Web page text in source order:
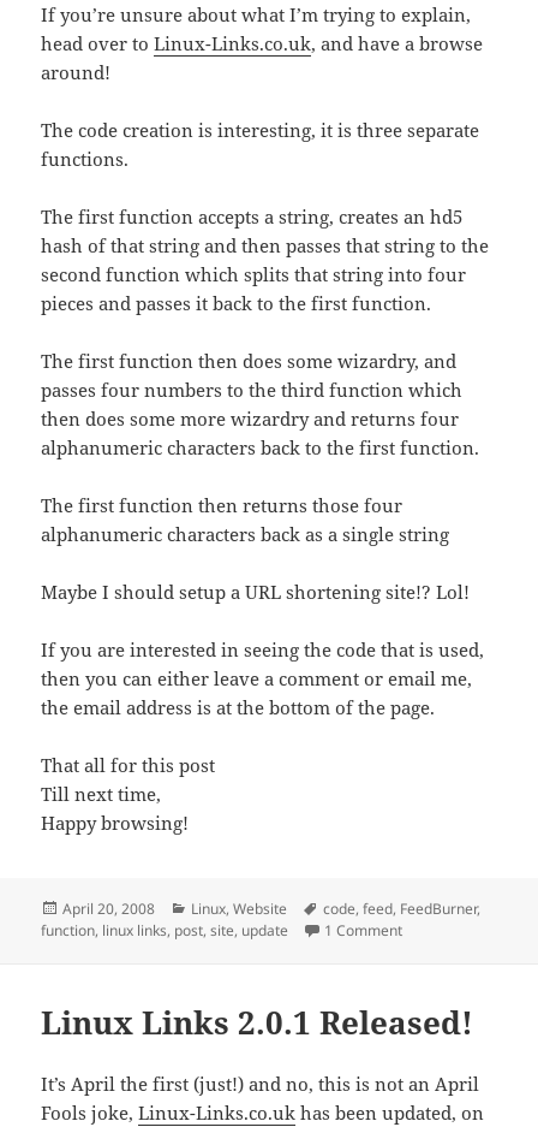
If you’re unsure about what I’m trying to explain,
head over toLinux-Links.co.uk, and have a browse
around!
The code creation is interesting, it is three separate
functions.
The first function accepts a string, creates an hd5
hash of that string and then passes that string to the
second function which splits that string into four
pieces and passes it back to the first function.
The first function then does some wizardry, and
passes four numbers to the third function which
then does some more wizardry and returns four
alphanumeric characters back to the first function.
The first function then returns those four
alphanumeric characters back as a single string
Maybe I should setup a URL shortening site!? Lol!
If you are interested in seeing the code that is used,
then you can either leave a comment or email me,
the email address is at the bottom of the page.
That all for this post
Till next time,
Happy browsing!
Posted
on
April 20, 2008 Categories
Linux,Website Tags
code,feed, FeedBurner,
function, linux links, post,site, update 1 Commenton A Day of
Linux Links 2.0.1 Released!
It’s April the first (just!) and no, this is not an April
Fools joke,Linux-Links.co.uk has been updated, on